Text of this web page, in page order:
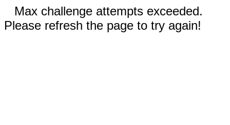
Max challenge attempts exceeded.
Please refresh the page to try again!